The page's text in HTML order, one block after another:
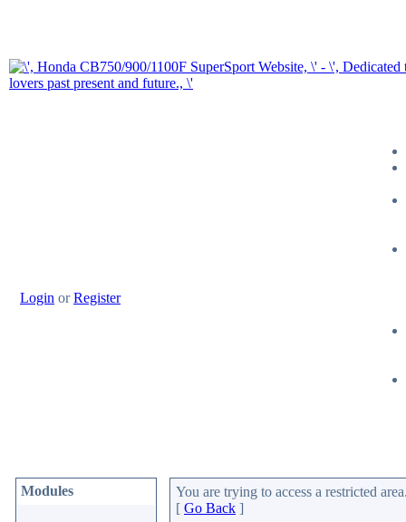
Login orRegister
Modules
You are trying to access a restricted
[ Go Back ]